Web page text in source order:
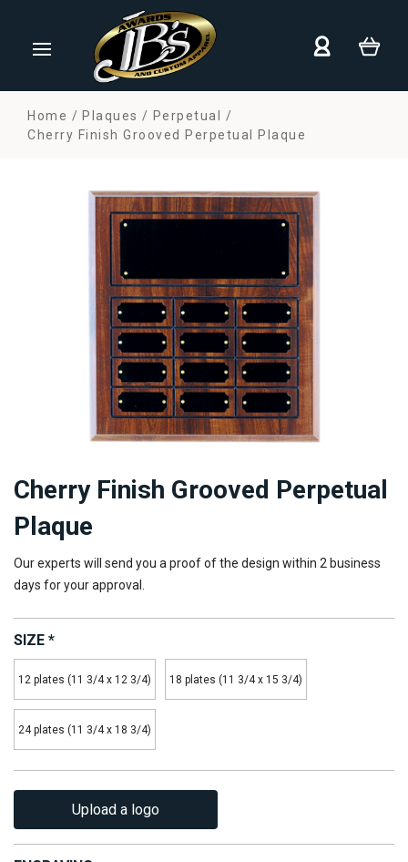
Home Plaques
Perpetual
Cherry Finish Grooved Perpetual Plaque
Cherry Finish Grooved Perpetual
Plaque
Our experts will send you a proof of the design within 2 business
days for your approval.
SIZE *
12 plates (11 3/4 x 12 3/4) 18 plates (11 3/4 x 15 3/4)
24 plates (11 3/4 x 18 3/4)
Upload a logo